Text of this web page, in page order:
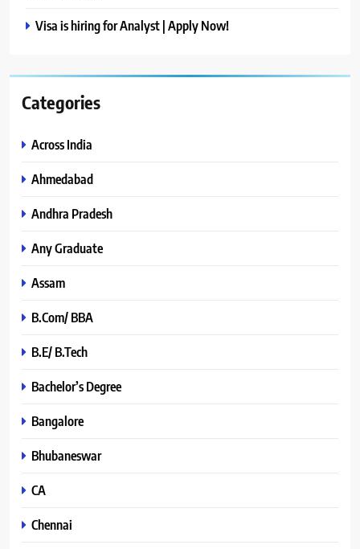
Visa is hiring for Analyst | Apply Now!
Categories
Across India
Ahmedabad
Andhra Pradesh
Any Graduate
Assam
B.Com/ BBA
B.E/ B.Tech
Bachelor’s Degree
Bangalore
Bhubaneswar
CA
Chennai